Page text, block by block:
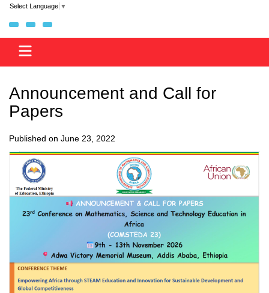
Select Language ▼
Announcement and Call for
Papers
Published on June 23, 2022